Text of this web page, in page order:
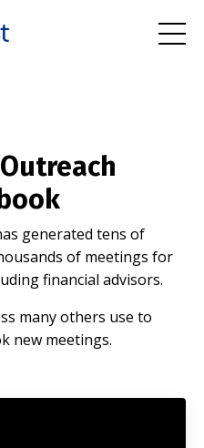
generated tens of
of meetings for
financial advisors.
many others use to
new meetings.